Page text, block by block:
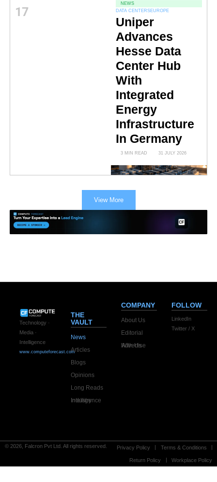
17
NEWS
DATA CENTERSEUROPE
Uniper
Advances
Hesse Data
Center Hub
With
Integrated
Energy
Infrastructure
In Germany
3 MIN READ 31 JULY 2026
View More
Technology ·
Media ·
Intelligence
www.computeforecast.com
THE
VAULT
News
Articles
Blogs
Opinions
Long Reads
Industry Intelligence
COMPANY
About Us
Editorial
Advertise With Us
FOLLOW
LinkedIn
Twitter / X
© 2026, Falcron Pvt Ltd. All rights reserved. Privacy Policy Terms & Conditions
Return Policy Workplace Policy